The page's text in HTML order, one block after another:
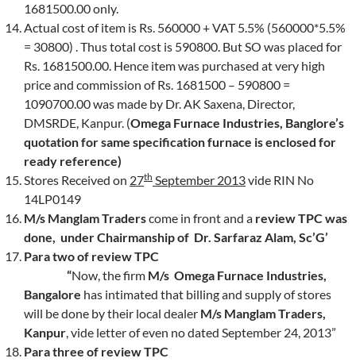
1681500.00 only.
Actual cost of item is Rs. 560000 + VAT 5.5% (560000*5.5%
= 30800) . Thus total cost is 590800. But SO was placed for
Rs. 1681500.00. Hence item was purchased at very high
price and commission of Rs. 1681500 – 590800 =
1090700.00 was made by Dr. AK Saxena, Director,
DMSRDE, Kanpur. (Omega Furnace Industries, Banglore’s
quotation for same specification furnace is enclosed for
ready reference)
Stores Received on 27th September 2013vide RIN No
14LP0149
M/s Manglam Traderscome in front and a review TPC was
done, under Chairmanship of Dr. Sarfaraz Alam, Sc’G’
Para twoof review TPC
“Now, the firm M/s Omega Furnace Industries,
Bangalore has intimated that billing and supply of stores
will be done by their local dealer M/s Manglam Traders,
Kanpur, vide letter of even no dated September 24, 2013”
Para three of review TPC